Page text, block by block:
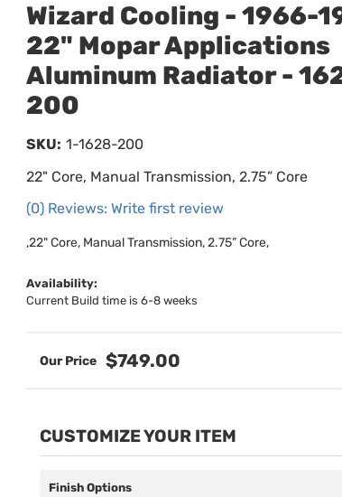
Wizard Cooling - 1966-
22" Mopar Applications
Aluminum Radiator -
200
22" Core, Manual Transmission, 2.75” Core
(0) Reviews: Write first review
SKU: 1-1628-200
,22" Core, Manual Transmission, 2.75” Core,
Availability:
Current Build time is 6-8 weeks
$749.00
CUSTOMIZE YOUR ITEM
Finish Options